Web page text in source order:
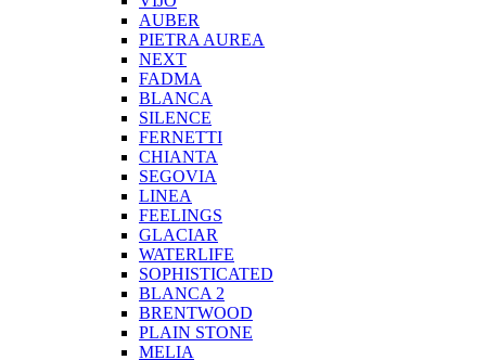
AUBER
PIETRA AUREA
NEXT
FADMA
BLANCA
SILENCE
FERNETTI
CHIANTA
SEGOVIA
LINEA
FEELINGS
GLACIAR
WATERLIFE
SOPHISTICATED
BLANCA 2
BRENTWOOD
PLAIN STONE
MELIA